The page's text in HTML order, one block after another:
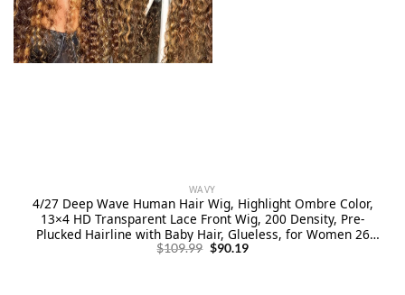
WAVY
4/27 Deep Wave Human Hair Wig, Highlight Ombre Color,
13×4 HD Transparent Lace Front Wig, 200 Density, Pre-
Plucked Hairline with Baby Hair, Glueless, for Women 26
Inch
$109.99 Original
$90.19Current